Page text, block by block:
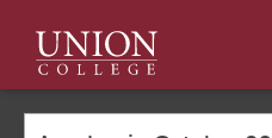
Union
College